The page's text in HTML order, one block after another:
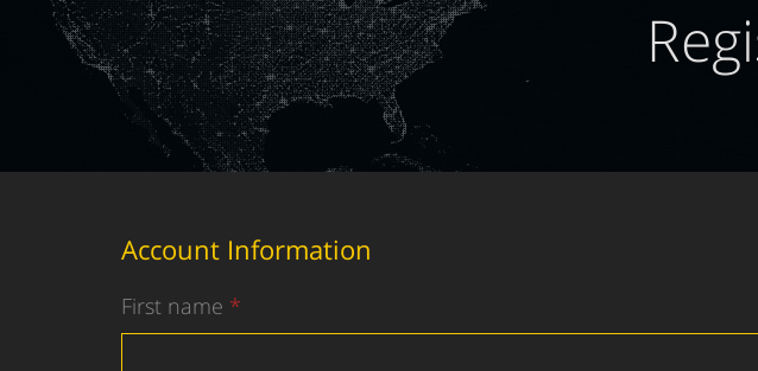
Account Information
First name